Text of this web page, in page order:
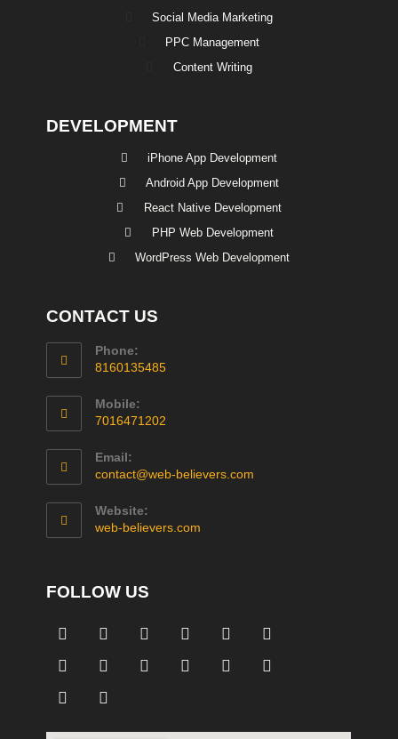
Social Media Marketing
PPC Management
Content Writing
DEVELOPMENT
iPhone App Development
Android App Development
React Native Development
PHP Web Development
WordPress Web Development
CONTACT US
Phone:
8160135485
Mobile:
7016471202
Email:
contact@web-believers.com
Website:
web-believers.com
FOLLOW US